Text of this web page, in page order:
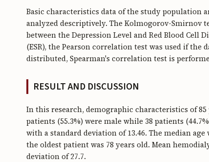
Basic characteristics data of the study population
analyzed descriptively. The Kolmogorov-Smirnov
between the Depression Level and Red Blood
(ESR), the Pearson correlation test was used if
distributed, Spearman's correlation test is
RESULT AND DISCUSSION
In this research, demographic characteristics of
patients (55.3%) were male while 38 patients
with a standard deviation of 13.46. The median
the oldest patient was 78 years old. Mean
deviation of 27.7.